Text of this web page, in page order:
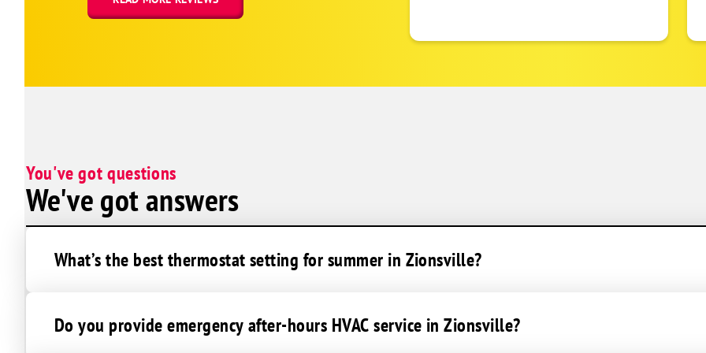
Coatesville
Columbus
Commiskey
Connersville
Crothersville
You've got questions
We've got answers
What’s the best thermostat setting for summer in Zionsville?
Do you provide emergency after-hours HVAC service in Zionsville?